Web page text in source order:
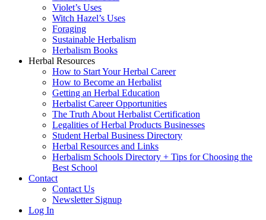
Violet’s Uses
Witch Hazel’s Uses
Foraging
Sustainable Herbalism
Herbalism Books
Herbal Resources
How to Start Your Herbal Career
How to Become an Herbalist
Getting an Herbal Education
Herbalist Career Opportunities
The Truth About Herbalist Certification
Legalities of Herbal Products Businesses
Student Herbal Business Directory
Herbal Resources and Links
Herbalism Schools Directory + Tips for Choosing the
Best School
Contact
Contact Us
Newsletter Signup
Log In